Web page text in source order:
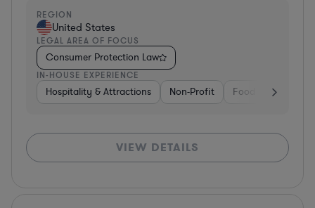
REGION
United States
LEGAL AREA OF FOCUS
Consumer Protection Law
IN-HOUSE EXPERIENCE
Hospitality & Attractions Non-Profit Food & Beverages
VIEW DETAILS